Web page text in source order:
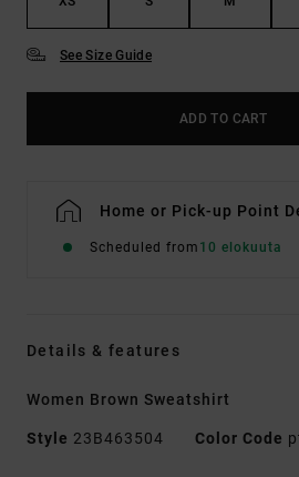
See Size Guide
ADD TO CART
Home or Pick-up Point
Scheduled from 10 elokuuta
Details & features
Women Brown Sweatshirt
Style 23B463504 Color Code